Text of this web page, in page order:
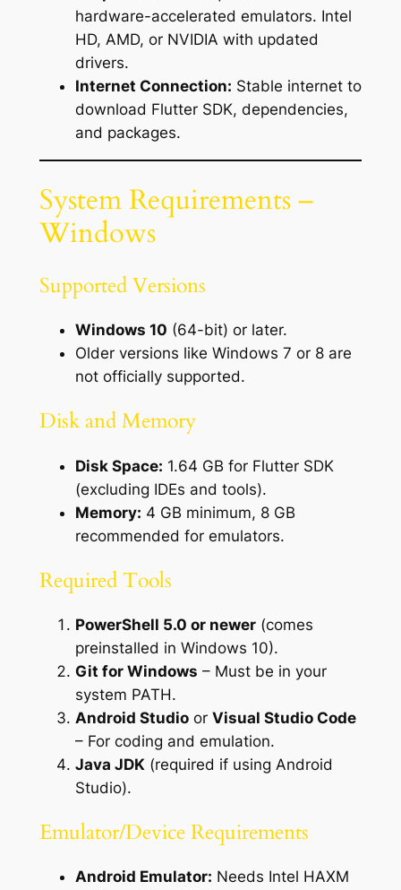
hardware-accelerated emulators. Intel
HD, AMD, or NVIDIA with updated
drivers.
Internet Connection: Stable internet to
download Flutter SDK, dependencies,
and packages.
System Requirements –
Windows
Supported Versions
Windows 10 (64-bit) or later.
Older versions like Windows 7 or 8 are
not officially supported.
Disk and Memory
Disk Space: 1.64 GB for Flutter SDK
(excluding IDEs and tools).
Memory: 4 GB minimum, 8 GB
recommended for emulators.
Required Tools
PowerShell 5.0 or newer(comes
preinstalled in Windows 10).
Git for Windows – Must be in your
system PATH.
Android Studioor Visual Studio Code
– For coding and emulation.
Java JDK(required if using Android
Studio).
Emulator/Device Requirements
Android Emulator: Needs Intel HAXM